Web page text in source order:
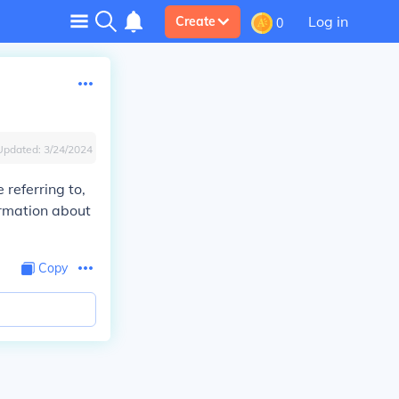
Create 0 Log in
3/24/2024
referring to,
about
Copy